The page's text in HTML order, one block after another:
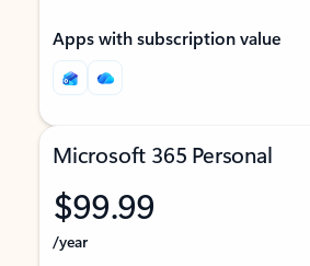
Apps with subscription value
Microsoft 365 Personal
$99.99
/year